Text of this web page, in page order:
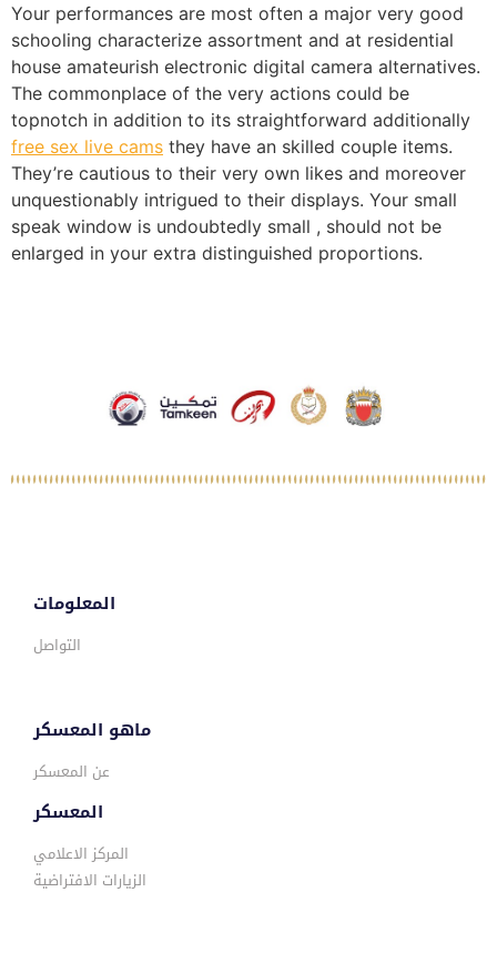
Your performances are most often a major very good
schooling characterize assortment and at residential
house amateurish electronic digital camera alternatives.
The commonplace of the very actions could be
topnotch in addition to its straightforward additionally
free sex live cams they have an skilled couple items.
They’re cautious to their very own likes and moreover
unquestionably intrigued to their displays. Your small
speak window is undoubtedly small , should not be
enlarged in your extra distinguished proportions.
المعلومات
التواصل
ماهو المعسكر
عن المعسكر
المعسكر
المركز الاعلامي
الزيارات الافتراضية